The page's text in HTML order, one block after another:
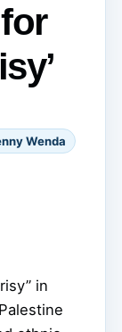
Wenda
in